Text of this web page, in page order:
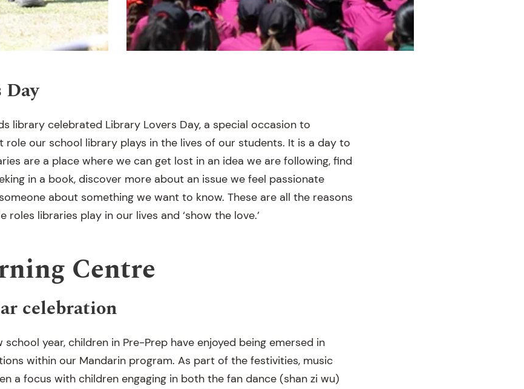
library celebrated Library Lovers Day, a special occasion to
role our school library plays in the lives of our students. It is a day to
are a place where we can get lost in an idea we are following, find
in a book, discover more about an issue we feel passionate
about something we want to know. These are all the reasons
roles libraries play in our lives and ‘show the love.’
Centre
celebration
year, children in Pre-Prep have enjoyed being emersed in
within our Mandarin program. As part of the festivities, music
a focus with children engaging in both the fan dance (shan zi wu)